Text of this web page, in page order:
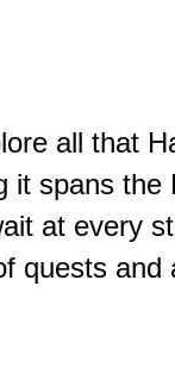
all that
it spans the
at every
quests and